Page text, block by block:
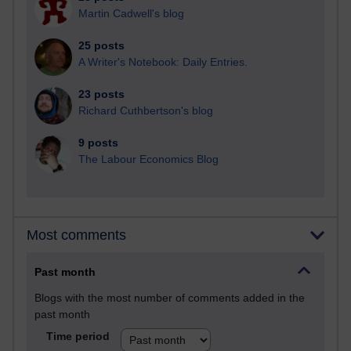
Martin Cadwell's blog
25 posts
A Writer's Notebook: Daily Entries.
23 posts
Richard Cuthbertson's blog
9 posts
The Labour Economics Blog
Most comments
Past month
Blogs with the most number of comments added in the
past month
Time period